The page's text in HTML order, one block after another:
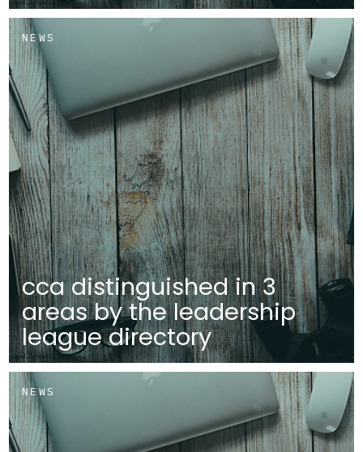
NEWS
cca distinguished in 3
areas by the leadership
league directory
NEWS